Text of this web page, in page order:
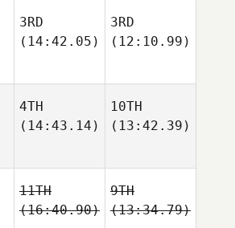
3RD
(14:42.05)
3RD
(12:10.99)
4TH
(14:43.14)
10TH
(13:42.39)
11TH
(16:40.90)
9TH
(13:34.79)